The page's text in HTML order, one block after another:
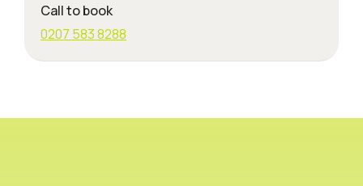
Call to book
0207 583 8288